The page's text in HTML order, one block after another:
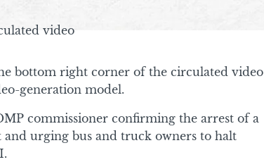
video
bottom right corner of the circulated
generation model.
commissioner confirming the arrest of a
urging bus and truck owners to halt